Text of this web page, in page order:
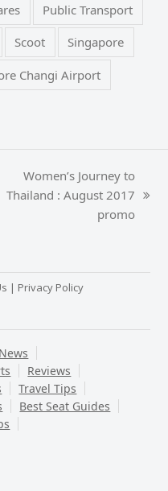
Public Transport
Scoot Singapore
Changi Airport
next
Women’s Journey to
Thailand : August 2017
promo
| Privacy Policy
Reviews
Travel Tips
Best Seat Guides